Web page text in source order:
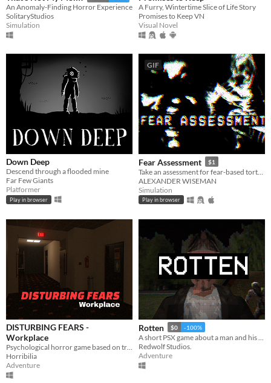
An Anomaly-Finding Horror Experience
SolitaryStudios
Simulation
A Furry, Wintertime Slice of Life Story
Promises to Keep VN
Visual Novel
Down Deep
Descend through a flooded mine
Far Few Giants
Platformer
Play in browser
GIF
Fear Assessment $1
ALEXANDER WISEMAN
Simulation
Play in browser
DISTURBING FEARS -
Workplace
Psychological horror game based on true events
Horribilia
Adventure
Rotten $0 -100%
Redwolf Studios.
Adventure